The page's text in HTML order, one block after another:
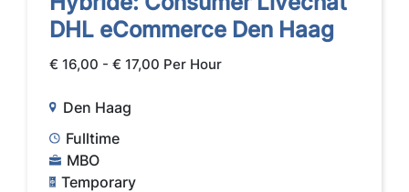
DHL eCommerce Den Haag
€ 16,00 - € 17,00 Per Hour
Den Haag
Fulltime
MBO
Temporary